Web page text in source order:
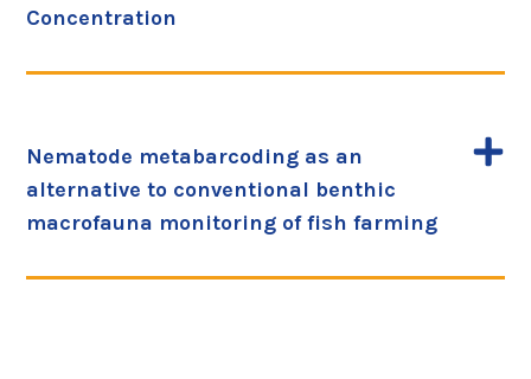
Concentration
Nematode metabarcoding as an
alternative to conventional benthic
macrofauna monitoring of fish farming